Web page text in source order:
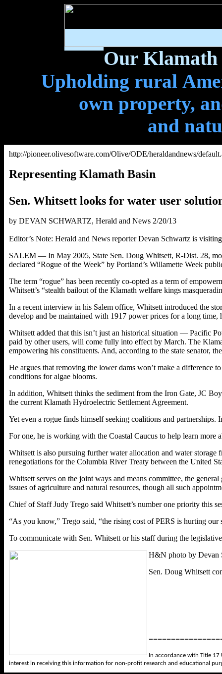
Our Klamath
Upholding rural
own property,
and
http://pioneer.olivesoftware.com/Olive/ODE/heraldandnews/
Representing Klamath Basin
Sen. Whitsett looks for water user
by DEVAN SCHWARTZ, Herald and News 2/20/13
Editor’s Note: Herald and News reporter Devan Schwartz is
SALEM — In May 2005, State Sen. Doug Whitsett, R-Dist. 28,
declared “Rogue of the Week” by Portland’s Willamette Week
The term “rogue” has been recently co-opted as a term of
Whitsett’s “stealth bailout of the Klamath welfare kings
In a recent interview in his Salem office, Whitsett introduced the
develop and be maintained with 1917 power prices for a long time,
Whitsett added that this isn’t just an historical situation — Pacific
paid by other users, will come fully into effect by March. The
empowering his constituents. And, according to the state senator,
He argues that removing the lower dams won’t make a
conditions for algae blooms.
In addition, Whitsett thinks the sediment from the Iron Gate, JC
the current Klamath Hydroelectric Settlement Agreement.
Yet even a rogue finds himself seeking coalitions and
For one, he is working with the Coastal Caucus to help learn more
Whitsett is also pursuing further water allocation and water
renegotiations for the Columbia River Treaty between the United
Whitsett serves on the joint ways and means committee, the
issues of agriculture and natural resources, though all such
Chief of Staff Judy Trego said Whitsett’s number one priority this
“As you know,” Trego said, “the rising cost of PERS is hurting
To communicate with Sen. Whitsett or his staff during the
H&N photo by Devan
Sen. Doug Whitsett
In accordance with Title
interest in receiving this information for non-profit research and educational